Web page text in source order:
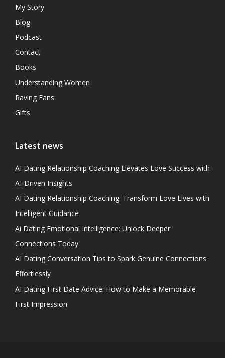
My Story
Blog
Podcast
Contact
Books
Understanding Women
Raving Fans
Gifts
Latest news
AI Dating Relationship Coaching Elevates Love Success with
AI-Driven Insights
AI Dating Relationship Coaching: Transform Love Lives with
Intelligent Guidance
Ai Dating Emotional Intelligence: Unlock Deeper
Connections Today
AI Dating Conversation Tips to Spark Genuine Connections
Effortlessly
AI Dating First Date Advice: How to Make a Memorable
First Impression